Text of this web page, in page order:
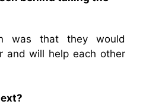
was that they would
and will help each other